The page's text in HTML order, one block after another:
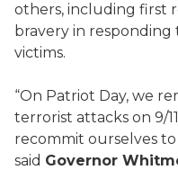
others, including first
bravery in
victims.
“On Patriot Day, we
terrorist attacks on 9/
recommit ourselves
said Governor